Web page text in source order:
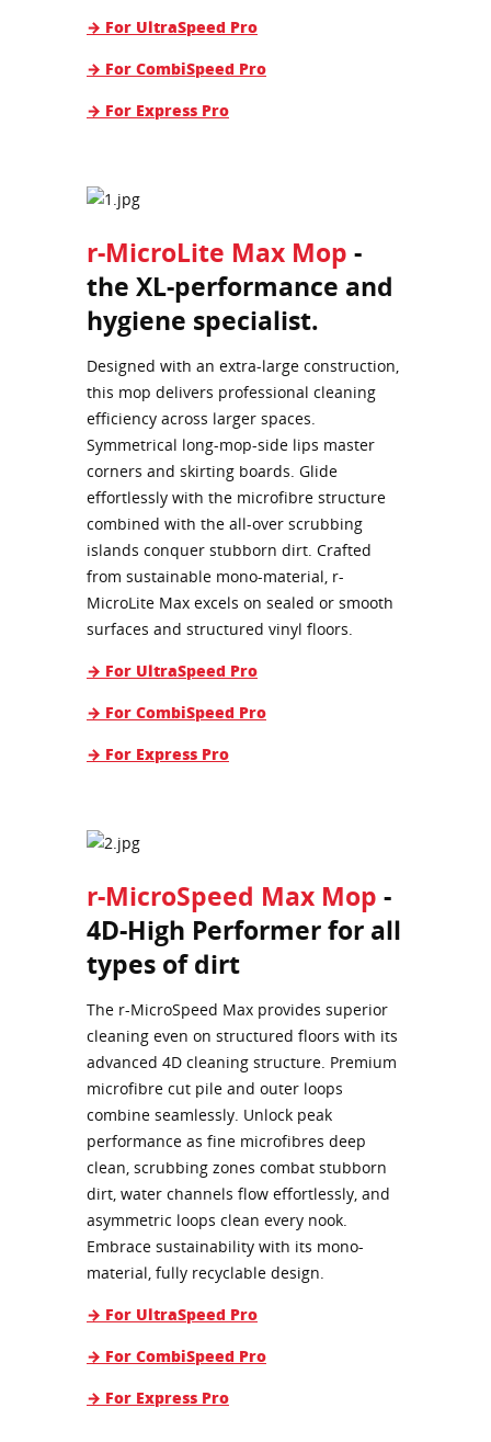
→ For UltraSpeed Pro
→ For CombiSpeed Pro
→ For Express Pro
r-MicroLite Max Mop -
the XL-performance and
hygiene specialist.
Designed with an extra-large construction,
this mop delivers professional cleaning
efficiency across larger spaces.
Symmetrical long-mop-side lips master
corners and skirting boards. Glide
effortlessly with the microfibre structure
combined with the all-over scrubbing
islands conquer stubborn dirt. Crafted
from sustainable mono-material, r-
MicroLite Max excels on sealed or smooth
surfaces and structured vinyl floors.
→ For UltraSpeed Pro
→ For CombiSpeed Pro
→ For Express Pro
r-MicroSpeed Max Mop -
4D-High Performer for all
types of dirt
The r-MicroSpeed Max provides superior
cleaning even on structured floors with its
advanced 4D cleaning structure. Premium
microfibre cut pile and outer loops
combine seamlessly. Unlock peak
performance as fine microfibres deep
clean, scrubbing zones combat stubborn
dirt, water channels flow effortlessly, and
asymmetric loops clean every nook.
Embrace sustainability with its mono-
material, fully recyclable design.
→ For UltraSpeed Pro
→ For CombiSpeed Pro
→ For Express Pro